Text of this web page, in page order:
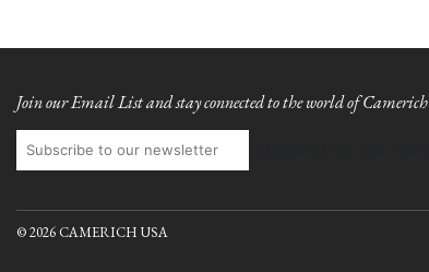
Join our Email List and stay connected to the world of Camerich
© 2026 CAMERICH USA